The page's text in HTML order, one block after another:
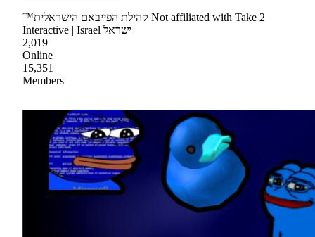
™קהילת הפייבאם הישראלית Not affiliated with Take 2
Interactive | Israel ישראל
2,019
Online
15,351
Members